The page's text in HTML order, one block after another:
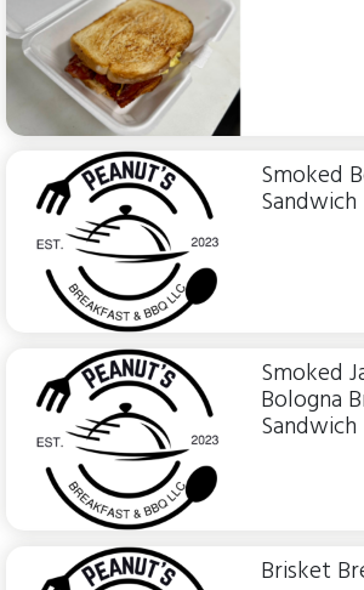
Smoked
Sandwich
Smoked
Bologna
Sandwich
Brisket